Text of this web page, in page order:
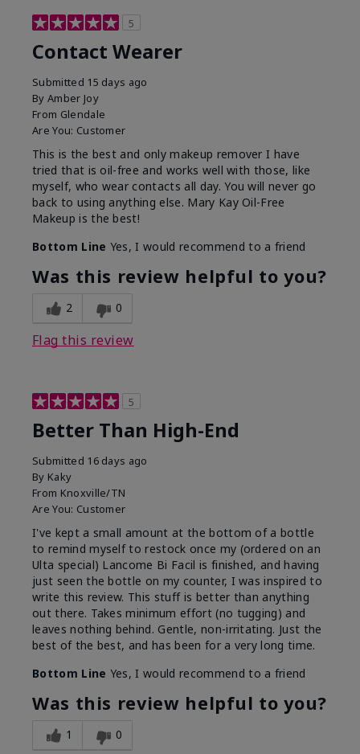
5
Contact Wearer
Submitted 15 days ago
By Amber Joy
From Glendale
Are You: Customer
This is the best and only makeup remover I have
tried that is oil-free and works well with those, like
myself, who wear contacts all day. You will never go
back to using anything else. Mary Kay Oil-Free
Makeup is the best!
Bottom Line Yes, I would recommend to a friend
Was this review helpful to you?
2 0
Flag this review
5
Better Than High-End
Submitted 16 days ago
By Kaky
From Knoxville/TN
Are You: Customer
I've kept a small amount at the bottom of a bottle
to remind myself to restock once my (ordered on an
Ulta special) Lancome Bi Facil is finished, and having
just seen the bottle on my counter, I was inspired to
write this review. This stuff is better than anything
out there. Takes minimum effort (no tugging) and
leaves nothing behind. Gentle, non-irritating. Just the
best of the best, and has been for a very long time.
Bottom Line Yes, I would recommend to a friend
Was this review helpful to you?
1 0